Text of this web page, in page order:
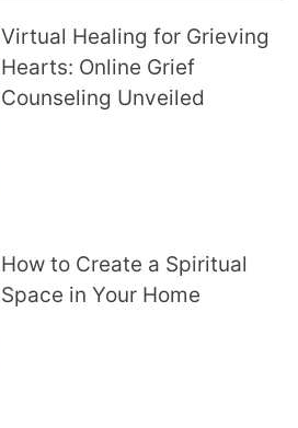
Virtual Healing for Grieving
Hearts: Online Grief
Counseling Unveiled
How to Create a Spiritual
Space in Your Home